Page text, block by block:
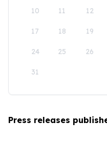
10 11 12
17 18 19
24 25 26
31
Press releases